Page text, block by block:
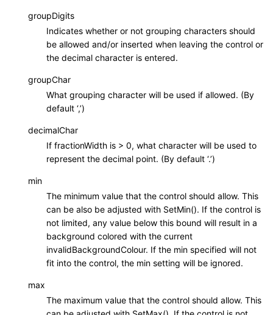
groupDigits
Indicates whether or not grouping characters should
be allowed and/or inserted when leaving the control or
the decimal character is entered.
groupChar
What grouping character will be used if allowed. (By
default ‘,’)
decimalChar
If fractionWidth is > 0, what character will be used to
represent the decimal point. (By default ‘.’)
min
The minimum value that the control should allow. This
can be also be adjusted with SetMin(). If the control is
not limited, any value below this bound will result in a
background colored with the current
invalidBackgroundColour. If the min specified will not
fit into the control, the min setting will be ignored.
max
The maximum value that the control should allow. This